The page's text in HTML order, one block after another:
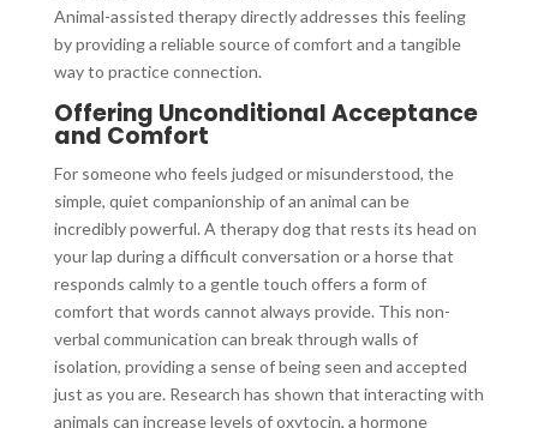
Animal-assisted therapy directly addresses this feeling
by providing a reliable source of comfort and a tangible
way to practice connection.
Offering Unconditional Acceptance
and Comfort
For someone who feels judged or misunderstood, the
simple, quiet companionship of an animal can be
incredibly powerful. A therapy dog that rests its head on
your lap during a difficult conversation or a horse that
responds calmly to a gentle touch offers a form of
comfort that words cannot always provide. This non-
verbal communication can break through walls of
isolation, providing a sense of being seen and accepted
just as you are. Research has shown that interacting with
animals can increase levels of oxytocin, a hormone